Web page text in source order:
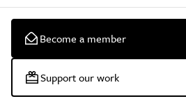
Become a member
Support our work